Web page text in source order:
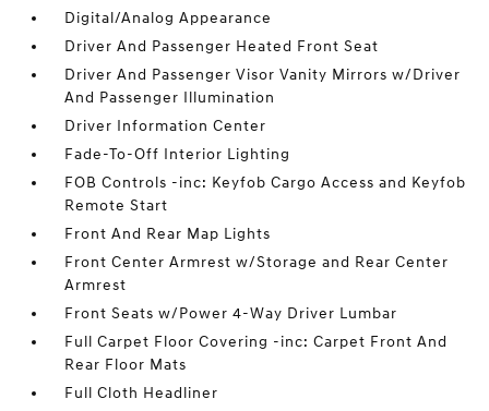
Digital/Analog Appearance
Driver And Passenger Heated Front Seat
Driver And Passenger Visor Vanity Mirrors w/Driver
And Passenger Illumination
Driver Information Center
Fade-To-Off Interior Lighting
FOB Controls -inc: Keyfob Cargo Access and Keyfob
Remote Start
Front And Rear Map Lights
Front Center Armrest w/Storage and Rear Center
Armrest
Front Seats w/Power 4-Way Driver Lumbar
Full Carpet Floor Covering -inc: Carpet Front And
Rear Floor Mats
Full Cloth Headliner